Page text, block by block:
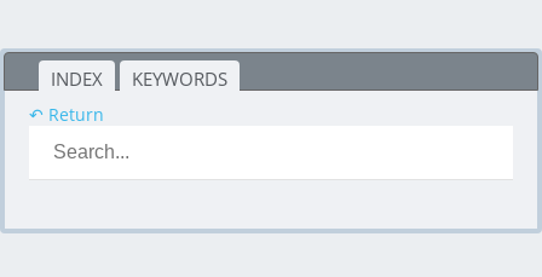
INDEX KEYWORDS
↶ Return